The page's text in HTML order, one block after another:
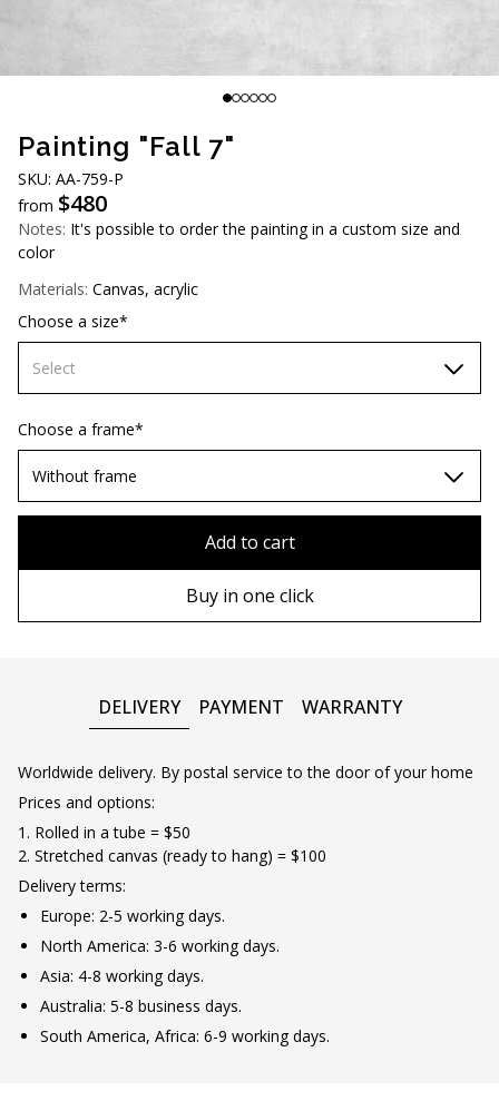
Painting "Fall 7"
SKU: AA-759-P
from $480
Notes: It's possible to order the painting in a custom size and
color
Materials: Canvas, acrylic
Choose a size*
Select
60х90 cm
70х100cm
Choose a frame*
Without frame
Add to cart
Buy in one click
DELIVERY PAYMENT WARRANTY
Worldwide delivery. By postal service to the door of your home
Prices and options:
1. Rolled in a tube = $50
2. Stretched canvas (ready to hang) = $100
Delivery terms:
Europe: 2-5 working days.
North America: 3-6 working days.
Asia: 4-8 working days.
Australia: 5-8 business days.
South America, Africa: 6-9 working days.